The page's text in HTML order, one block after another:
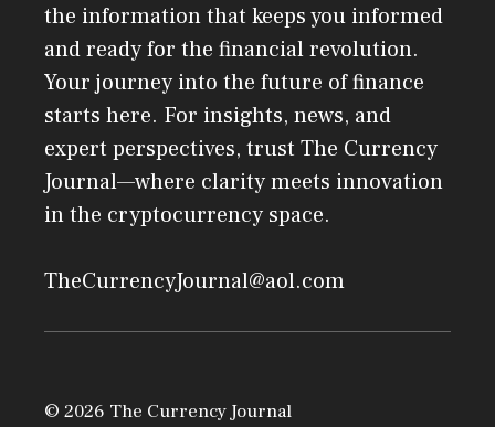
the information that keeps you informed
and ready for the financial revolution.
Your journey into the future of finance
starts here. For insights, news, and
expert perspectives, trust The Currency
Journal—where clarity meets innovation
in the cryptocurrency space.
TheCurrencyJournal@aol.com
© 2026 The Currency Journal